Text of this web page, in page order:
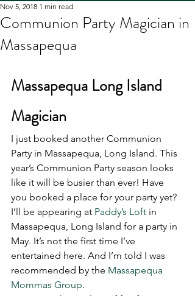
Communion Party Magician in
Massapequa
Nov 5, 2018 1 min read
Massapequa Long Island
Magician
I just booked another Communion
Party in Massapequa, Long Island. This
year’s Communion Party season looks
like it will be busier than ever! Have
you booked a place for your party yet?
I’ll be appearing at Paddy’s Loft in
Massapequa, Long Island for a party in
May. It’s not the first time I’ve
entertained here. And I’m told I was
recommended by the Massapequa
Mommas Group.